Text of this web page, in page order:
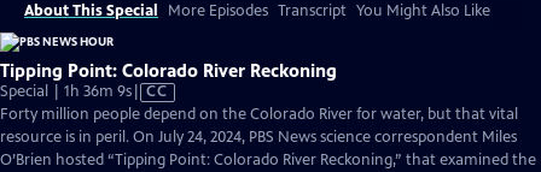
About This Special More Episodes Transcript You Might Also Like
Tipping Point: Colorado River Reckoning
Special | 1h 36m 9sVideo
has
Closed
Captions
CC
Forty million people depend on the Colorado River for water, but that vital
resource is in peril. On July 24, 2024, PBS News science correspondent Miles
O’Brien hosted “Tipping Point: Colorado River Reckoning,” that examined the